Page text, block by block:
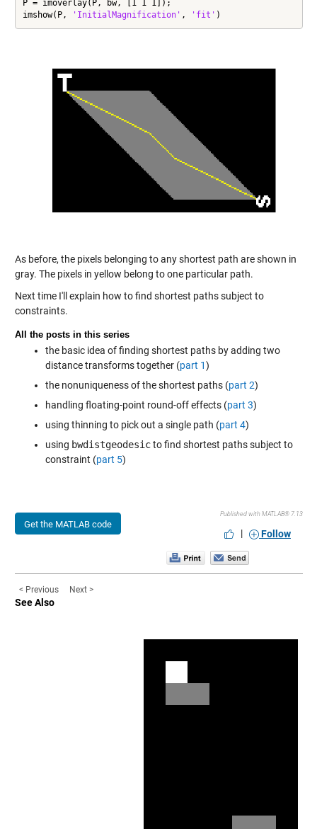
P = imoverlay(P, bw, [1 1 1]);
imshow(P,
'InitialMagnification' , 'fit' )
As before, the pixels belonging to any shortest path are shown in
gray. The pixels in yellow belong to one particular path.
Next time I'll explain how to find shortest paths subject to
constraints.
All the posts in this series
the basic idea of finding shortest paths by adding two
distance transforms together (part 1)
the nonuniqueness of the shortest paths (part 2)
handling floating-point round-off effects (part 3)
using thinning to pick out a single path (part 4)
using bwdistgeodesicto find shortest paths subject to
constraint (part 5)
Get the MATLAB code
Published with MATLAB® 7.13
| Follow
< Previous Next >
See Also